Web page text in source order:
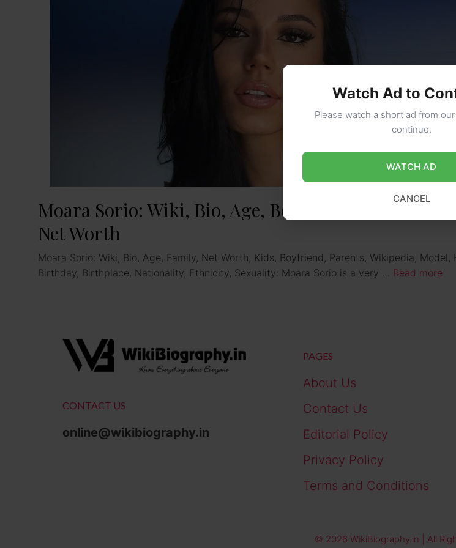
Moara Sorio: Wiki, Bio, Age, Boyfriend, Height,
Net Worth
Moara Sorio: Wiki, Bio, Age, Family, Net Worth, Kids, Boyfriend, Parents, Wikipedia, Model,
Birthday, Birthplace, Nationality, Ethnicity, Sexuality: Moara Sorio is a very … Read more
CONTACT US
online@wikibiography.in
PAGES
About Us
Contact Us
Editorial Policy
Privacy Policy
Terms and Conditions
© 2026 WikiBiography.in | All
Watch Ad to
Please watch a short ad from
continue.
WATCH AD
CANCEL